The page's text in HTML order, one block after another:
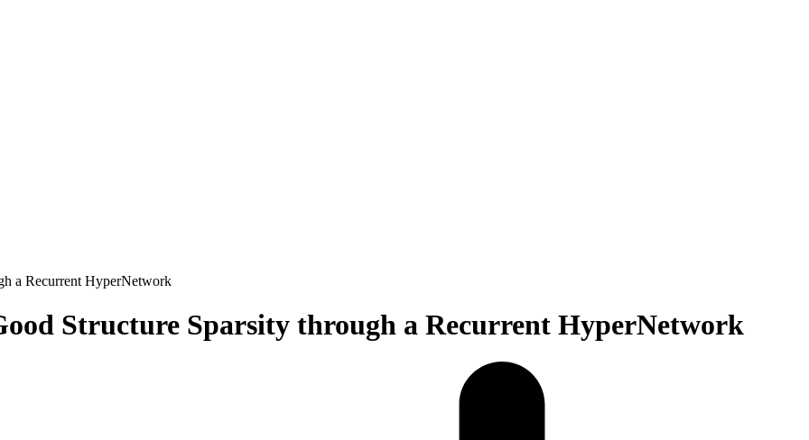
a Recurrent HyperNetwork
Structure Sparsity through a Recurrent HyperNetwork